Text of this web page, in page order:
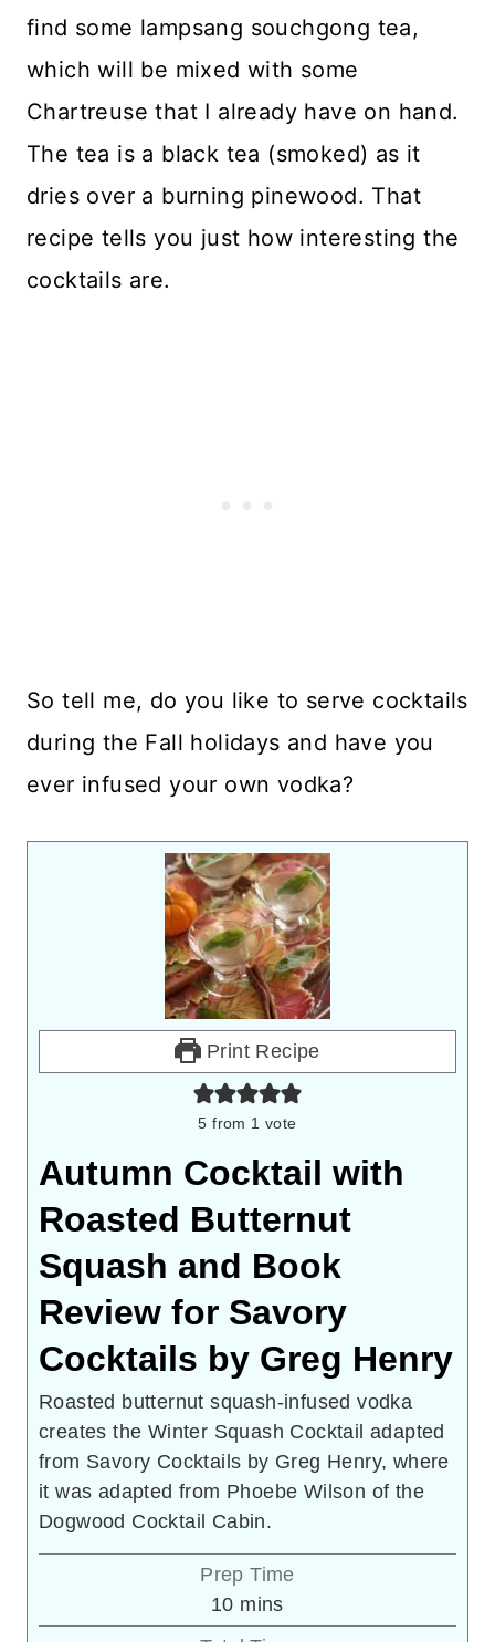
find some lampsang souchgong tea,
which will be mixed with some
Chartreuse that I already have on hand.
The tea is a black tea (smoked) as it
dries over a burning pinewood. That
recipe tells you just how interesting the
cocktails are.
So tell me, do you like to serve cocktails
during the Fall holidays and have you
ever infused your own vodka?
Print Recipe
5 from 1 vote
Autumn Cocktail with
Roasted Butternut
Squash and Book
Review for Savory
Cocktails by Greg Henry
Roasted butternut squash-infused vodka
creates the Winter Squash Cocktail adapted
from Savory Cocktails by Greg Henry, where
it was adapted from Phoebe Wilson of the
Dogwood Cocktail Cabin.
Prep Time
10minutes
mins